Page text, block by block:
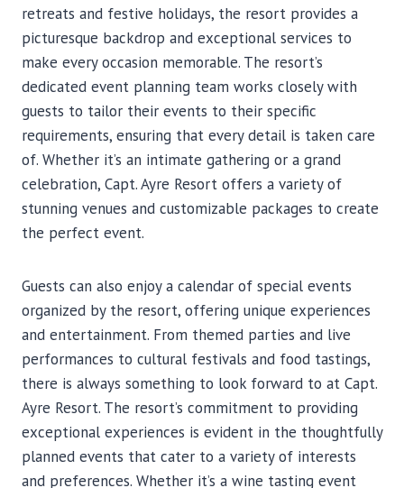
retreats and festive holidays, the resort provides a
picturesque backdrop and exceptional services to
make every occasion memorable. The resort’s
dedicated event planning team works closely with
guests to tailor their events to their specific
requirements, ensuring that every detail is taken care
of. Whether it’s an intimate gathering or a grand
celebration, Capt. Ayre Resort offers a variety of
stunning venues and customizable packages to create
the perfect event.
Guests can also enjoy a calendar of special events
organized by the resort, offering unique experiences
and entertainment. From themed parties and live
performances to cultural festivals and food tastings,
there is always something to look forward to at Capt.
Ayre Resort. The resort’s commitment to providing
exceptional experiences is evident in the thoughtfully
planned events that cater to a variety of interests
and preferences. Whether it’s a wine tasting event